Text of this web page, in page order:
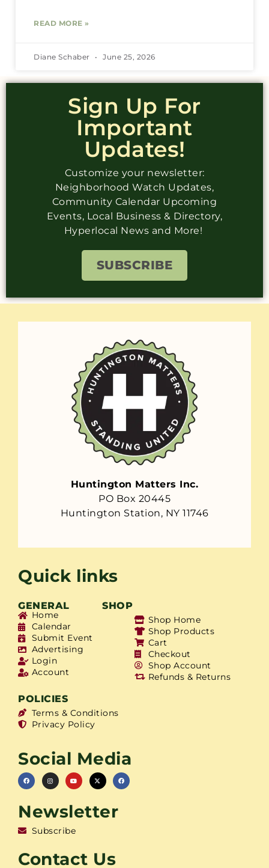
READ MORE »
Diane Schaber June 25, 2026
Sign Up For
Important
Updates!
Customize your newsletter:
Neighborhood Watch Updates,
Community Calendar Upcoming
Events, Local Business & Directory,
Hyperlocal News and More!
SUBSCRIBE
Huntington Matters Inc.
PO Box 20445
Huntington Station, NY 11746
Quick links
GENERAL SHOP
Home
Calendar
Submit Event
Advertising
Login
Account
Shop Home
Shop Products
Cart
Checkout
Shop Account
Refunds & Returns
POLICIES
Terms & Conditions
Privacy Policy
Social Media
Newsletter
Subscribe
Contact Us